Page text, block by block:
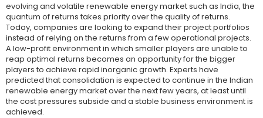
evolving and volatile renewable energy market such as India, the
quantum of returns takes priority over the quality of returns.
Today, companies are looking to expand their project portfolios
instead of relying on the returns from a few operational projects.
A low-profit environment in which smaller players are unable to
reap optimal returns becomes an opportunity for the bigger
players to achieve rapid inorganic growth. Experts have
predicted that consolidation is expected to continue in the Indian
renewable energy market over the next few years, at least until
the cost pressures subside and a stable business environment is
achieved.